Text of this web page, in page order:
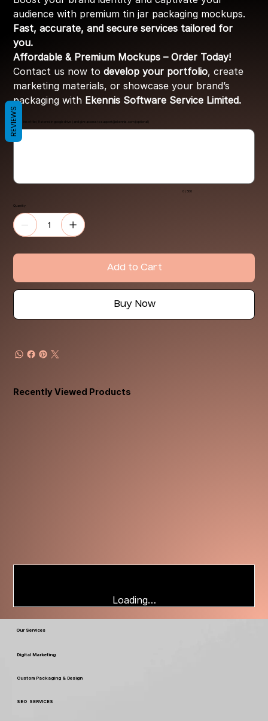
audience with premium tin jar packaging mockups.
Fast, accurate, and secure services tailored for
you.
Affordable & Premium Mockups – Order Today!
Contact us now todevelop your portfolio, create
marketing materials, or showcase your brand’s
packaging with Ekennis Software Service Limited.
Share link of file ( If stored in google drive ) and give access tosupport@ekennis.com (optional)
Up
to
500
0 / 500
Quantity
Add to Cart
Buy Now
Loading…
Recently Viewed Products
Our Services
Custom Packaging & Design
SEO SERVICES
Digital Marketing
REVIEWS